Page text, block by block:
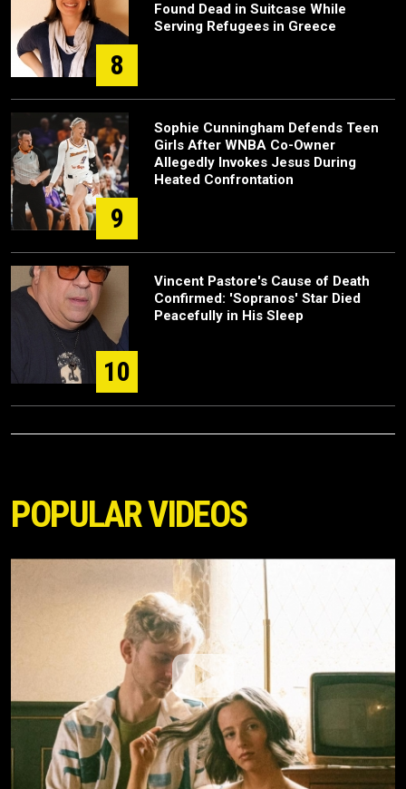
8
Found Dead in Suitcase While
Serving Refugees in Greece
9
Sophie Cunningham Defends Teen
Girls After WNBA Co-Owner
Allegedly Invokes Jesus During
Heated Confrontation
10
Vincent Pastore's Cause of Death
Confirmed: 'Sopranos' Star Died
Peacefully in His Sleep
POPULAR VIDEOS